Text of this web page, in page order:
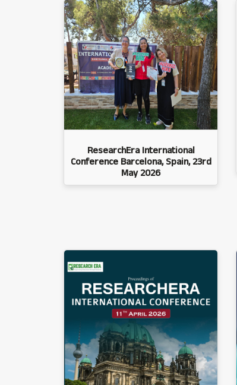
ResearchEra International
Conference Barcelona, Spain, 23rd
May 2026